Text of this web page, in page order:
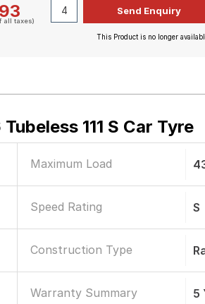
all taxes)
This Product is no longer
111 S Car Tyre
Maximum Load
Speed Rating S
Construction Type
Warranty Summary 5